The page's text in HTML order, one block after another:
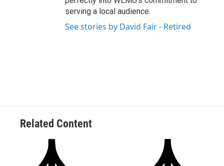
serving a local audience.
See stories by David Fair - Retired
Related Content